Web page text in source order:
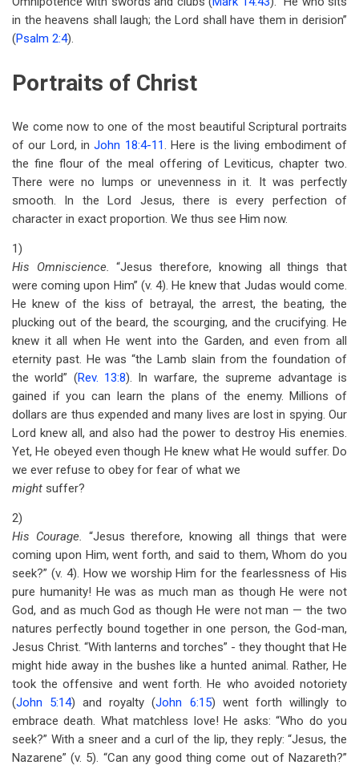
in the heavens shall laugh; the Lord shall have them in derision”
(Psalm 2:4).
Portraits of Christ
We come now to one of the most beautiful Scriptural portraits
of our Lord, inJohn 18:4-11. Here is the living embodiment of
the fine flour of the meal offering of Leviticus, chapter two.
There were no lumps or unevenness in it. It was perfectly
smooth. In the Lord Jesus, there is every perfection of
character in exact proportion. We thus see Him now.
1)
His Omniscience.“Jesus therefore, knowing all things that
were coming upon Him” (v. 4). He knew that Judas would come.
He knew of the kiss of betrayal, the arrest, the beating, the
plucking out of the beard, the scourging, and the crucifying. He
knew it all when He went into the Garden, and even from all
eternity past. He was “the Lamb slain from the foundation of
the world” (Rev. 13:8). In warfare, the supreme advantage is
gained if you can learn the plans of the enemy. Millions of
dollars are thus expended and many lives are lost in spying. Our
Lord knew all, and also had the power to destroy His enemies.
Yet, He obeyed even though He knew what He would suffer. Do
we ever refuse to obey for fear of what we
might suffer?
2)
His Courage. “Jesus therefore, knowing all things that were
coming upon Him, went forth, and said to them, Whom do you
seek?” (v. 4). How we worship Him for the fearlessness of His
pure humanity! He was as much man as though He were not
God, and as much God as though He were not man — the two
natures perfectly bound together in one person, the God-man,
Jesus Christ. “With lanterns and torches” - they thought that He
might hide away in the bushes like a hunted animal. Rather, He
took the offensive and went forth. He who avoided notoriety
(John 5:14) and royalty (John 6:15) went forth willingly to
embrace death. What matchless love! He asks: “Who do you
seek?” With a sneer and a curl of the lip, they reply: “Jesus, the
Nazarene” (v. 5). “Can any good thing come out of Nazareth?”